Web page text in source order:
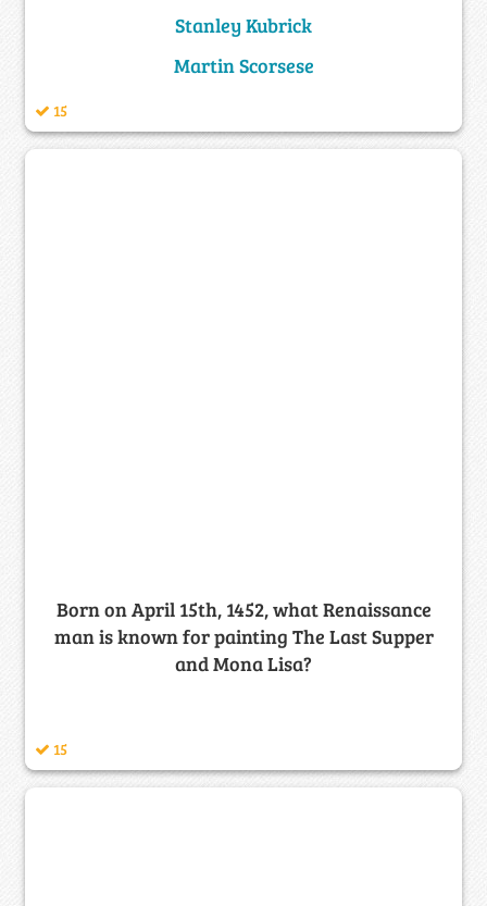
Stanley Kubrick
Martin Scorsese
15
Born on April 15th, 1452, what Renaissance
man is known for painting The Last Supper
and Mona Lisa?
15